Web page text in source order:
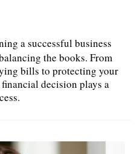
a successful business
the books. From
bills to protecting your
decision plays a